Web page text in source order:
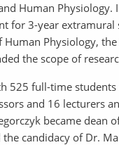
Human
3-year
Physiology,
the scope of
525 full-time
and 16 lecturers
became dean
candidacy of Dr.